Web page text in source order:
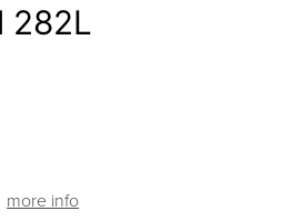
282L
more info